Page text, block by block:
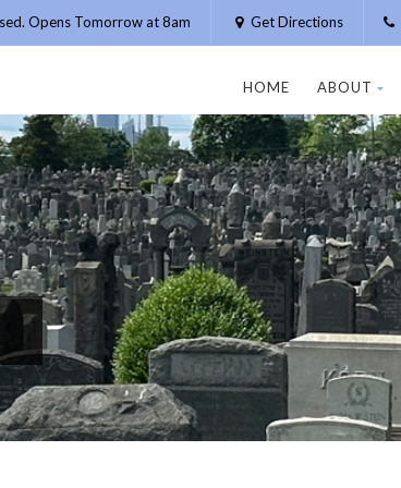
Opens Tomorrow at 8am Get Directions
HOME ABOUT